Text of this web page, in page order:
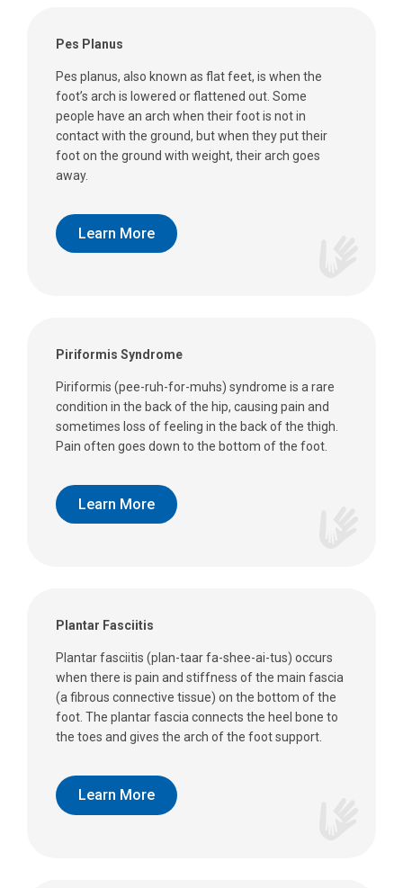
Pes Planus
Pes planus, also known as flat feet, is when the
foot’s arch is lowered or flattened out. Some
people have an arch when their foot is not in
contact with the ground, but when they put their
foot on the ground with weight, their arch goes
away.
Learn More
Piriformis Syndrome
Piriformis (pee-ruh-for-muhs) syndrome is a rare
condition in the back of the hip, causing pain and
sometimes loss of feeling in the back of the thigh.
Pain often goes down to the bottom of the foot.
Learn More
Plantar Fasciitis
Plantar fasciitis (plan-taar fa-shee-ai-tus) occurs
when there is pain and stiffness of the main fascia
(a fibrous connective tissue) on the bottom of the
foot. The plantar fascia connects the heel bone to
the toes and gives the arch of the foot support.
Learn More